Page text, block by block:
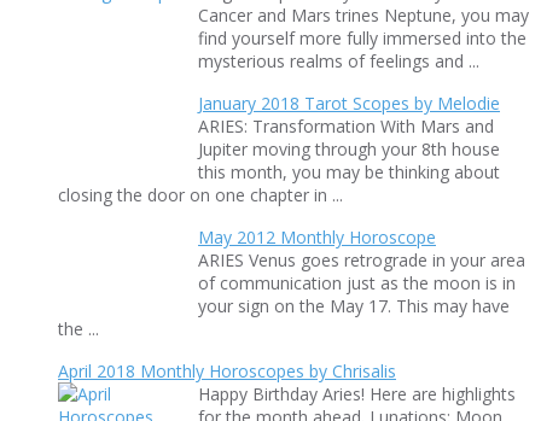
Cancer and Mars trines Neptune, you may
find yourself more fully immersed into the
mysterious realms of feelings and ...
January 2018 Tarot Scopes by Melodie
ARIES: Transformation With Mars and
Jupiter moving through your 8th house
this month, you may be thinking about
closing the door on one chapter in ...
May 2012 Monthly Horoscope
ARIES Venus goes retrograde in your area
of communication just as the moon is in
your sign on the May 17. This may have
the ...
April 2018 Monthly Horoscopes by Chrisalis
Happy Birthday Aries! Here are highlights